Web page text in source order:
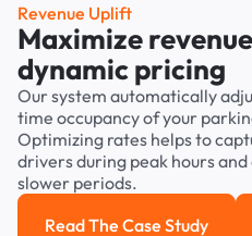
Revenue Uplift
Maximize
dynamic pricing
Our system automatically
time occupancy of your
Optimizing rates helps to
drivers during peak hours
slower periods.
Read The Case Study